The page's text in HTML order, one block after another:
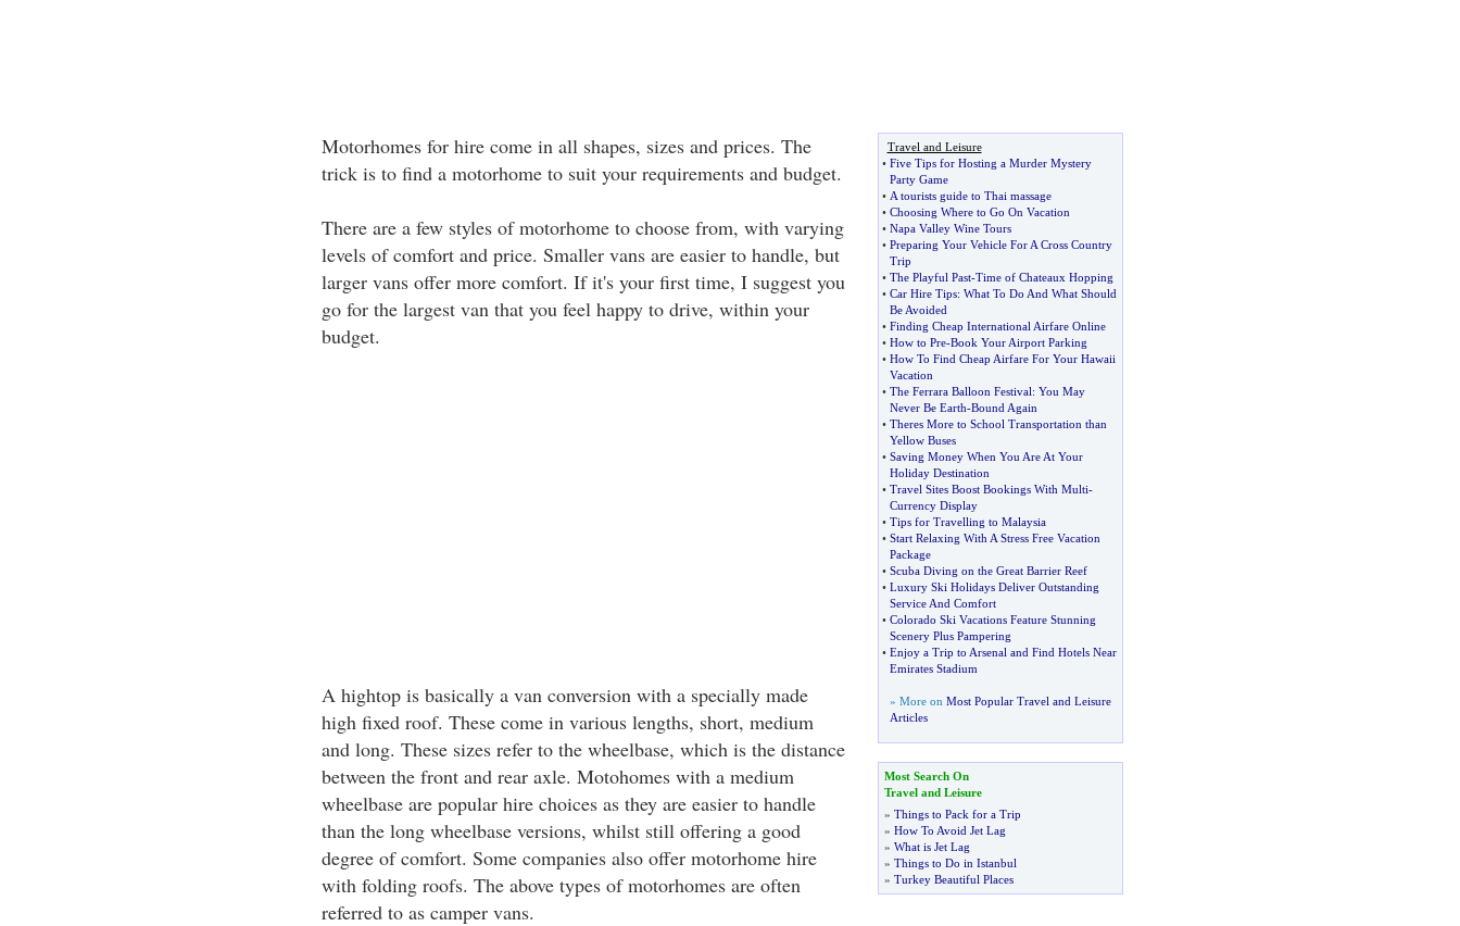
Motorhomes for hire come in all shapes, sizes and prices. The
trick is to find a motorhome to suit your requirements and budget.
There are a few styles of motorhome to choose from, with varying
levels of comfort and price. Smaller vans are easier to handle, but
larger vans offer more comfort. If it's your first time, I suggest you
go for the largest van that you feel happy to drive, within your
budget.
A hightop is basically a van conversion with a specially made
high fixed roof. These come in various lengths, short, medium
and long. These sizes refer to the wheelbase, which is the distance
between the front and rear axle. Motohomes with a medium
wheelbase are popular hire choices as they are easier to handle
than the long wheelbase versions, whilst still offering a good
degree of comfort. Some companies also offer motorhome hire
with folding roofs. The above types of motorhomes are often
referred to as camper vans.
Travel and Leisure
• Five Tips for Hosting a Murder Mystery
Party Game
• A tourists guide to Thai massage
• Choosing Where to Go On Vacation
• Napa Valley Wine Tours
• Preparing Your Vehicle For A Cross Country
Trip
• The Playful Past-Time of Chateaux Hopping
• Car Hire Tips: What To Do And What Should
Be Avoided
• Finding Cheap International Airfare Online
• How to Pre-Book Your Airport Parking
• How To Find Cheap Airfare For Your Hawaii
Vacation
• The Ferrara Balloon Festival: You May
Never Be Earth-Bound Again
• Theres More to School Transportation than
Yellow Buses
• Saving Money When You Are At Your
Holiday Destination
• Travel Sites Boost Bookings With Multi-
Currency Display
• Tips for Travelling to Malaysia
• Start Relaxing With A Stress Free Vacation
Package
• Scuba Diving on the Great Barrier Reef
• Luxury Ski Holidays Deliver Outstanding
Service And Comfort
• Colorado Ski Vacations Feature Stunning
Scenery Plus Pampering
• Enjoy a Trip to Arsenal and Find Hotels Near
Emirates Stadium
» More on Most Popular Travel and Leisure
Articles
Most Search On
Travel and Leisure
» Things to Pack for a Trip
» How To Avoid Jet Lag
» What is Jet Lag
» Things to Do in Istanbul
» Turkey Beautiful Places